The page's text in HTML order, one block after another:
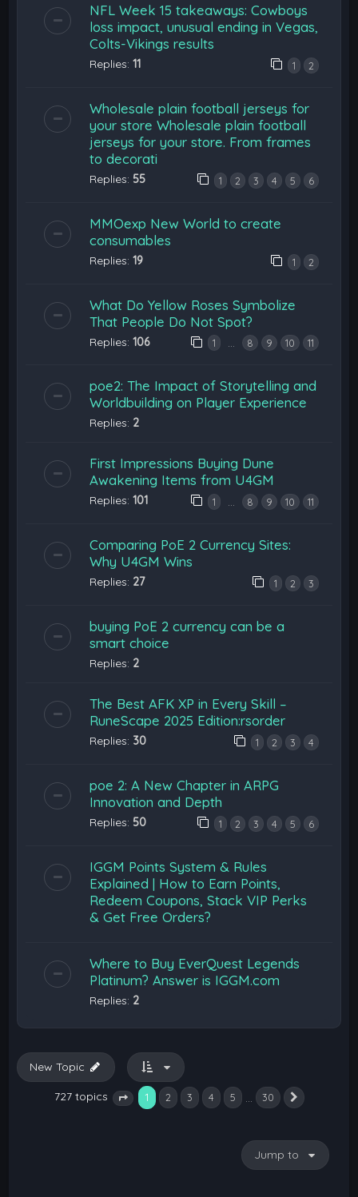
NFL Week 15 takeaways: Cowboys
loss impact, unusual ending in Vegas,
Colts-Vikings results
Replies:11 1 2
Wholesale plain football jerseys for
your store Wholesale plain football
jerseys for your store. From frames
to decorati
Replies: 55 1 2 3 4 5 6
MMOexp New World to create
consumables
Replies:19 1 2
What Do Yellow Roses Symbolize
That People Do Not Spot?
Replies:106 1 … 8 9 10 11
poe2: The Impact of Storytelling and
Worldbuilding on Player Experience
Replies: 2
First Impressions Buying Dune
Awakening Items from U4GM
Replies:101 1 … 8 9 10 11
Comparing PoE 2 Currency Sites:
Why U4GM Wins
Replies: 27 1 2 3
buying PoE 2 currency can be a
smart choice
Replies: 2
The Best AFK XP in Every Skill –
RuneScape 2025 Edition:rsorder
Replies: 30 1 2 3 4
poe 2: A New Chapter in ARPG
Innovation and Depth
Replies: 50 1 2 3 4 5 6
IGGM Points System & Rules
Explained | How to Earn Points,
Redeem Coupons, Stack VIP Perks
& Get Free Orders?
Where to Buy EverQuest Legends
Platinum? Answer is IGGM.com
Replies: 2
New Topic
727 topics Page 1of 30
1 2 3 4 5 … 30
Jump to